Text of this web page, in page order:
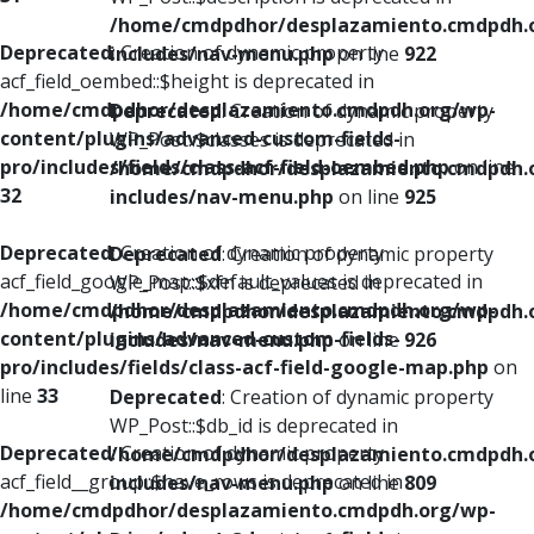
Deprecated: Creation of dynamic property
acf_field_oembed::$height is deprecated in
/home/cmdpdhor/desplazamiento.cmdpdh.org/wp-
content/plugins/advanced-custom-fields-
pro/includes/fields/class-acf-field-oembed.phpon line
32
Deprecated: Creation of dynamic property
acf_field_google_map::$default_values is deprecated in
/home/cmdpdhor/desplazamiento.cmdpdh.org/wp-
content/plugins/advanced-custom-fields-
pro/includes/fields/class-acf-field-google-map.php on
line 33
Deprecated: Creation of dynamic property
acf_field__group::$have_rows is deprecated in
/home/cmdpdhor/desplazamiento.cmdpdh.org/wp-
/home/cmdpdhor/
includes/nav-menu.phpon line 922
Deprecated: Creation of dynamic property
WP_Post::$classes is deprecated in
/home/cmdpdhor/
includes/nav-menu.php on line 925
Deprecated: Creation of dynamic property
WP_Post::$xfn is deprecated in
/home/cmdpdhor/
includes/nav-menu.phpon line 926
Deprecated: Creation of dynamic property
WP_Post::$db_id is deprecated in
/home/cmdpdhor/
includes/nav-menu.phpon line809